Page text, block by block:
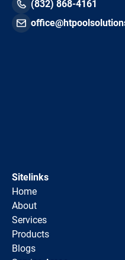
(832) 868-4161
Sitelinks
Home
About
Services
Products
Blogs